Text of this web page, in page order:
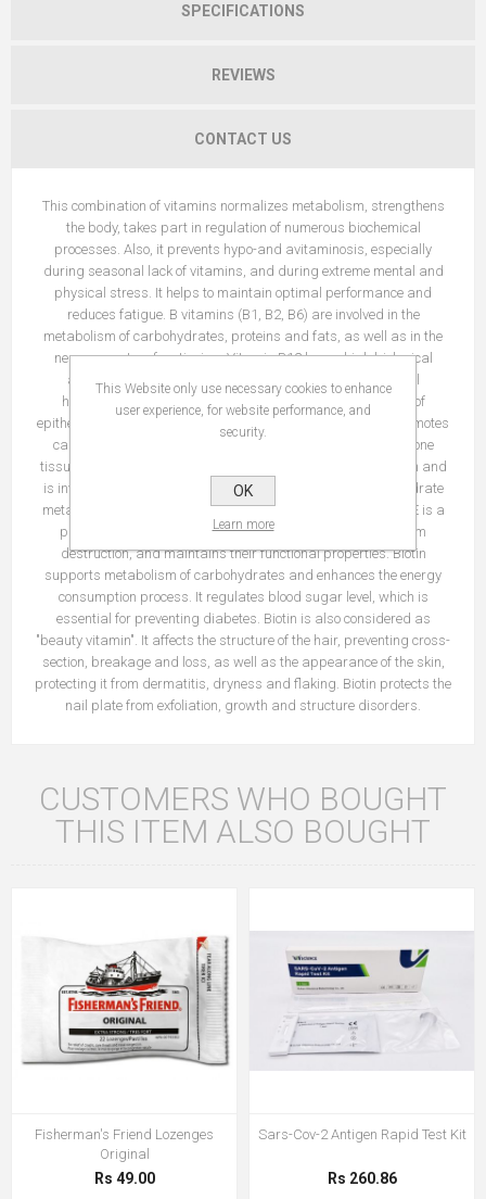
SPECIFICATIONS
REVIEWS
CONTACT US
This combination of vitamins normalizes metabolism, strengthens
the body, takes part in regulation of numerous biochemical
processes. Also, it prevents hypo-and avitaminosis, especially
during seasonal lack of vitamins, and during extreme mental and
physical stress. It helps to maintain optimal performance and
reduces fatigue. B vitamins (B1, B2, B6) are involved in the
metabolism of carbohydrates, proteins and fats, as well as in the
nervous system functioning. Vitamin B12 has a high biological
activity – it is a growth factor that is necessary for normal
hematopoiesis. Vitamin A is essential for the development of
epithelial cells and the synthesis of rhodopsin. Vitamin D3 promotes
calcium absorption and ensures correct mineralization of bone
tissues and teeth. Vitamin C accelerates the absorption of iron and
is involved in redox processes in the body, regulates carbohydrate
metabolism, blood coagulation, tissue regeneration. Vitamin E is a
physiological antioxidant that protects cell membranes from
destruction, and maintains their functional properties. Biotin
supports metabolism of carbohydrates and enhances the energy
consumption process. It regulates blood sugar level, which is
essential for preventing diabetes. Biotin is also considered as
"beauty vitamin". It affects the structure of the hair, preventing cross-
section, breakage and loss, as well as the appearance of the skin,
protecting it from dermatitis, dryness and flaking. Biotin protects the
nail plate from exfoliation, growth and structure disorders.
CUSTOMERS WHO BOUGHT
THIS ITEM ALSO BOUGHT
Fisherman's Friend Lozenges
Original
Rs 49.00
Sars-Cov-2 Antigen Rapid Test Kit
Rs 260.86
This Website only use necessary cookies to enhance
user experience, for website performance, and
security.
OK
Learn more